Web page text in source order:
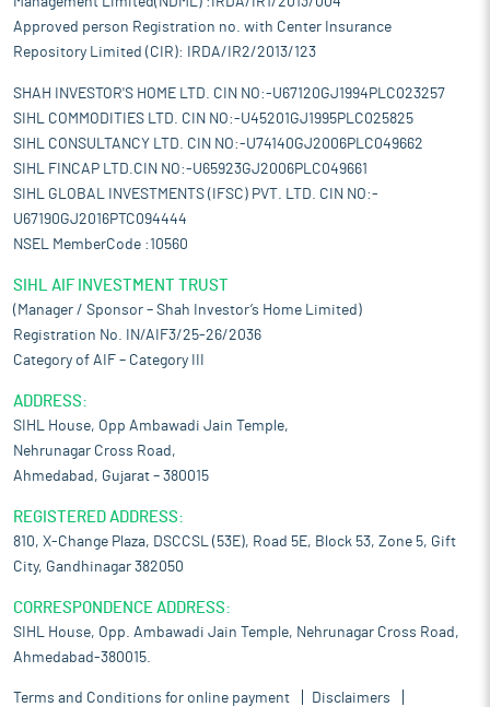
Approved person Registration no. with Center Insurance
Repository Limited (CIR): IRDA/IR2/2013/123
SHAH INVESTOR'S HOME LTD. CIN NO:-U67120GJ1994PLC023257
SIHL COMMODITIES LTD. CIN NO:-U45201GJ1995PLC025825
SIHL CONSULTANCY LTD. CIN NO:-U74140GJ2006PLC049662
SIHL FINCAP LTD.CIN NO:-U65923GJ2006PLC049661
SIHL GLOBAL INVESTMENTS (IFSC) PVT. LTD. CIN NO:-
U67190GJ2016PTC094444
NSEL MemberCode :10560
SIHL AIF INVESTMENT TRUST
(Manager / Sponsor – Shah Investor’s Home Limited)
Registration No. IN/AIF3/25-26/2036
Category of AIF – Category III
ADDRESS:
SIHL House, Opp Ambawadi Jain Temple,
Nehrunagar Cross Road,
Ahmedabad, Gujarat – 380015
REGISTERED ADDRESS:
810, X-Change Plaza, DSCCSL (53E), Road 5E, Block 53, Zone 5, Gift
City, Gandhinagar 382050
CORRESPONDENCE ADDRESS:
SIHL House, Opp. Ambawadi Jain Temple, Nehrunagar Cross Road,
Ahmedabad-380015.
Terms and Conditions for online payment Disclaimers